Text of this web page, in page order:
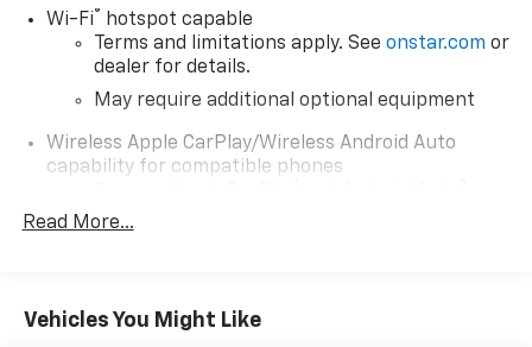
Wi-Fi®
hotspot capable
Terms and limitations apply. See onstar.com or
dealer for details.
May require additional optional equipment
Wireless Apple CarPlay/Wireless Android Auto
capability for compatible phones
wirelessly
iPhone and data plan rates apply. Apple
Read More...
Vehicles You Might Like